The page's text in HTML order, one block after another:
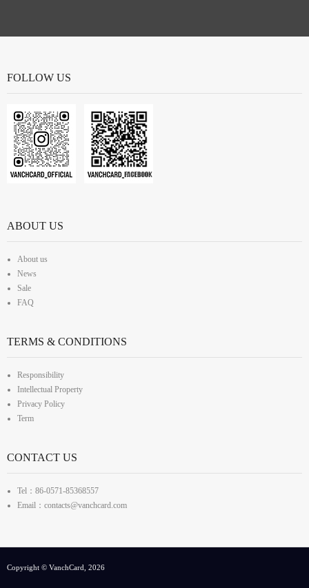
FOLLOW US
ABOUT US
About us
News
Sale
FAQ
TERMS & CONDITIONS
Responsibility
Intellectual Property
Privacy Policy
Term
CONTACT US
Tel：86-0571-85368557
Email：contacts@vanchcard.com
Copyright © VanchCard, 2026